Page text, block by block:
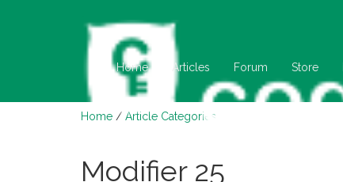
Home Articles Forum Store
Home / Article Categories
Modifier 25